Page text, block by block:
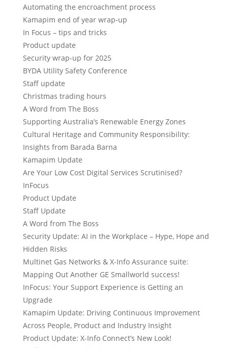
Automating the encroachment process
Kamapim end of year wrap-up
In Focus – tips and tricks
Product update
Security wrap-up for 2025
BYDA Utility Safety Conference
Staff update
Christmas trading hours
A Word from The Boss
Supporting Australia’s Renewable Energy Zones
Cultural Heritage and Community Responsibility:
Insights from Barada Barna
Kamapim Update
Are Your Low Cost Digital Services Scrutinised?
InFocus
Product Update
Staff Update
A Word from The Boss
Security Update: AI in the Workplace – Hype, Hope and
Hidden Risks
Multinet Gas Networks & X-Info Assurance suite:
Mapping Out Another GE Smallworld success!
InFocus: Your Support Experience is Getting an
Upgrade
Kamapim Update: Driving Continuous Improvement
Across People, Product and Industry Insight
Product Update: X-Info Connect’s New Look!